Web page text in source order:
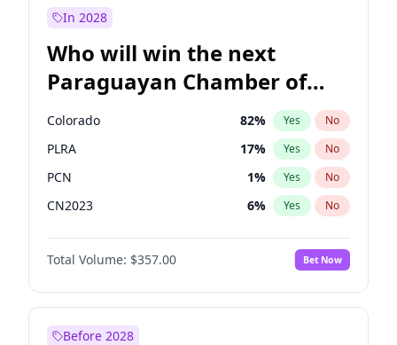
In 2028
Who will win the next
Paraguayan Chamber of
Deputies election?
Colorado 82% Yes No
PLRA 17% Yes No
PCN 1% Yes No
CN2023 6% Yes No
PPQ 6%
PEN No
Total Volume: $357.00 Bet Now
Before 2028